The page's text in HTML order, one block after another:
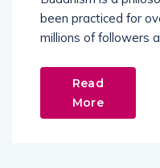
been practiced for
millions of followers
Read
More